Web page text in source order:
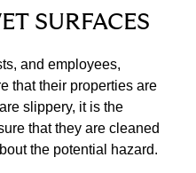
SURFACES
and employees,
that their properties are
slippery, it is the
that they are cleaned
the potential hazard.